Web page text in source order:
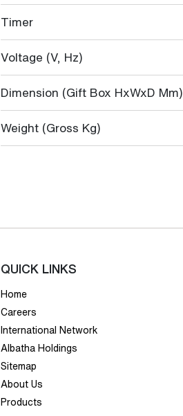
Timer
Voltage (V, Hz)
Dimension (Gift Box HxWxD Mm)
Weight (Gross Kg)
QUICK LINKS
Home
Careers
International Network
Albatha Holdings
Sitemap
About Us
Products